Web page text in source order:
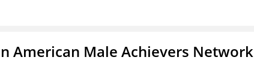
American Male Achievers Network